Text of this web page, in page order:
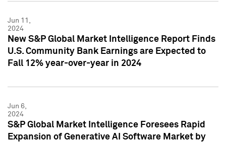
Jun 11,
2024
New S&P Global Market Intelligence Report Finds
U.S. Community Bank Earnings are Expected to
Fall 12% year-over-year in 2024
Jun 6,
2024
S&P Global Market Intelligence Foresees Rapid
Expansion of Generative AI Software Market by